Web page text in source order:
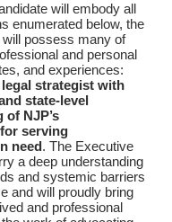
will embody all
enumerated below, the
will possess many of
and personal
and experiences:
strategist with
state-level
of NJP’s
serving
need. The Executive
a deep understanding
and systemic barriers
and will proudly bring
and professional